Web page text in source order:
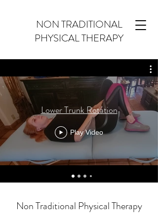
NON TRADITIONAL
PHYSICAL THERAPY
Lower Trunk Rotation
Play Video
Non Traditional Physical Therapy